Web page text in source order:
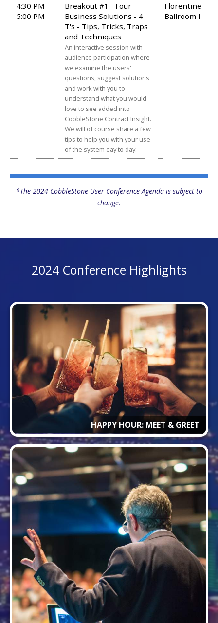
4:30 PM -
5:00 PM
Breakout #1 - Four
Business Solutions - 4
T's - Tips, Tricks, Traps
and Techniques
An interactive session with
audience participation where
we examine the users'
questions, suggest solutions
and work with you to
understand what you would
love to see added into
CobbleStone Contract Insight.
We will of course share a few
tips to help you with your use
of the system day to day.
Florentine
Ballroom I
*The 2024 CobbleStone User Conference Agenda is subject to
change.
2024 Conference Highlights
HAPPY HOUR: MEET & GREET